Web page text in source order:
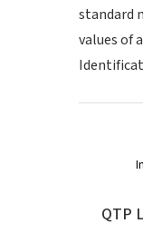
standard
values of
QTP